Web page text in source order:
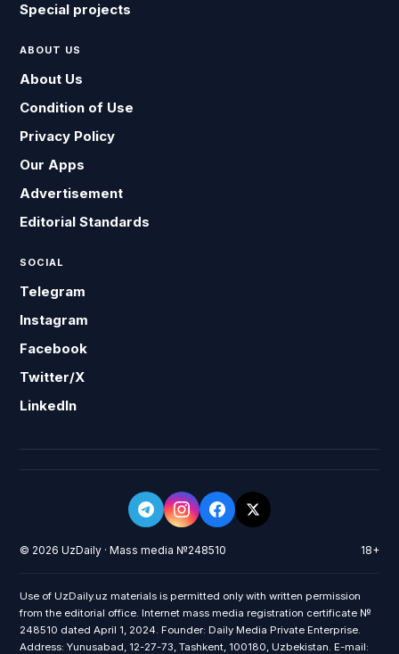
Special projects
ABOUT US
About Us
Condition of Use
Privacy Policy
Our Apps
Advertisement
Editorial Standards
SOCIAL
Telegram
Instagram
Facebook
Twitter/X
LinkedIn
© 2026 UzDaily · Mass media №248510 18+
Use of UzDaily.uz materials is permitted only with written permission
from the editorial office. Internet mass media registration certificate №
248510 dated April 1, 2024. Founder: Daily Media Private Enterprise.
Address: Yunusabad, 12-27-73, Tashkent, 100180, Uzbekistan. E-mail: